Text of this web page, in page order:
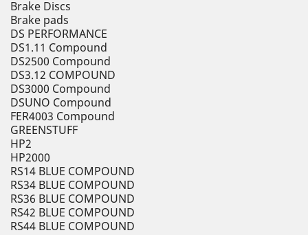
Brake Discs
Brake pads
DS PERFORMANCE
DS1.11 Compound
DS2500 Compound
DS3.12 COMPOUND
DS3000 Compound
DSUNO Compound
FER4003 Compound
GREENSTUFF
HP2
HP2000
RS14 BLUE COMPOUND
RS34 BLUE COMPOUND
RS36 BLUE COMPOUND
RS42 BLUE COMPOUND
RS44 BLUE COMPOUND